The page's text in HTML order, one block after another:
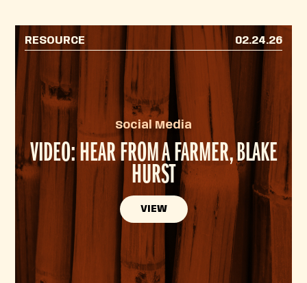
RESOURCE 02.24.26
Social Media
VIDEO: HEAR FROM A FARMER, BLAKE
HURST
VIEW